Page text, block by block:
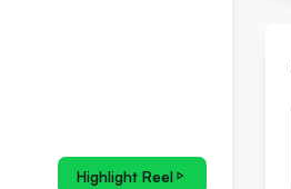
Highlight Reel